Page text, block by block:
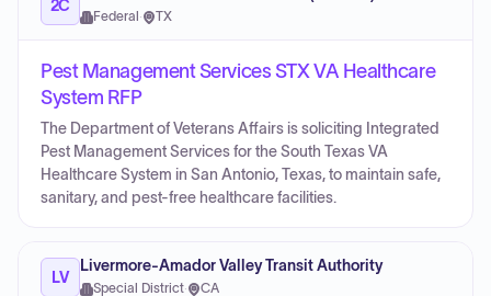
2C
Federal · TX
Pest Management Services STX VA Healthcare
System RFP
The Department of Veterans Affairs is soliciting Integrated
Pest Management Services for the South Texas VA
Healthcare System in San Antonio, Texas, to maintain safe,
sanitary, and pest-free healthcare facilities.
LV
Livermore-Amador Valley Transit Authority
Special District· CA